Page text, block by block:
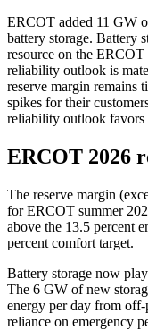
ERCOT added 11 GW
battery storage. Battery
resource on the
reliability outlook is
reserve margin remains
spikes for their
reliability outlook favors
ERCOT 2026
The reserve margin
for ERCOT summer
above the 13.5 percent
percent comfort target.
Battery storage now
The 6 GW of new
energy per day from off-
reliance on emergency